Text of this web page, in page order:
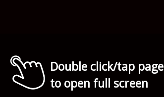
Double click/tap page
to open full screen